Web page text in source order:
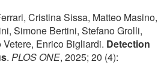
Cristina Sissa, Matteo Masino,
Simone Bertini, Stefano Grolli,
Enrico Bigliardi. Detection
. PLOS ONE, 2025; 20 (4):